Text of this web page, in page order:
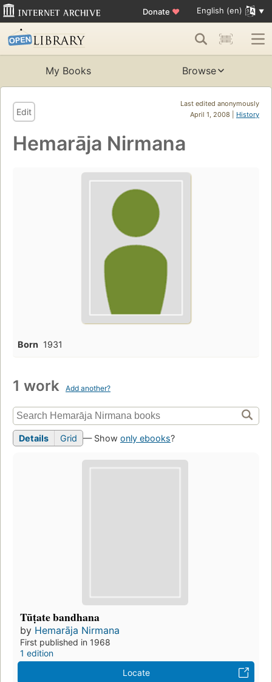
Donate ♥ English (en)
My Books Browse
Last edited anonymously
April 1, 2008 | History
Edit
Hemarāja Nirmana
Born 1931
1 work Add another?
Details Grid — Show only ebooks?
Tūṭate bandhana
by Hemarāja Nirmana
First published in 1968
1 edition
Locate